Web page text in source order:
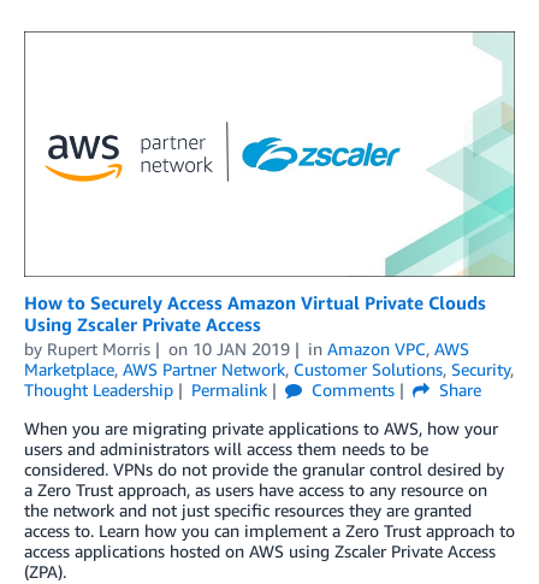
Editions
How to Securely Access Amazon Virtual Private Clouds
Using Zscaler Private Access
by Rupert Morris on 10 JAN 2019 in Amazon VPC, AWS
Marketplace, AWS Partner Network, Customer Solutions, Security,
Thought Leadership
Permalink Comments
Share
When you are migrating private applications to AWS, how your
users and administrators will access them needs to be
considered. VPNs do not provide the granular control desired by
a Zero Trust approach, as users have access to any resource on
the network and not just specific resources they are granted
access to. Learn how you can implement a Zero Trust approach to
access applications hosted on AWS using Zscaler Private Access
(ZPA).